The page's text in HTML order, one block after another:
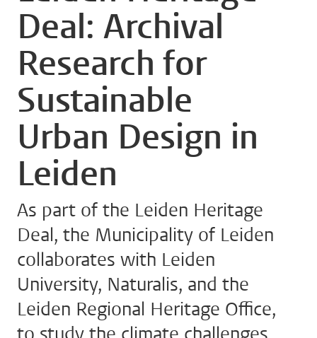
Deal: Archival
Research for
Sustainable
Urban Design in
Leiden
As part of the Leiden Heritage
Deal, the Municipality of Leiden
collaborates with Leiden
University, Naturalis, and the
Leiden Regional Heritage Office,